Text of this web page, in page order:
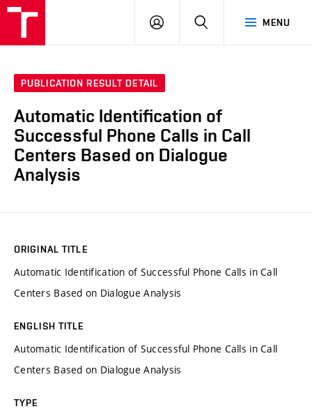
MENU
LOG
SEARCH
PUBLICATION RESULT DETAIL
Automatic Identification of
Successful Phone Calls in Call
Centers Based on Dialogue
Analysis
ORIGINAL TITLE
Automatic Identification of Successful Phone Calls in Call
Centers Based on Dialogue Analysis
ENGLISH TITLE
Automatic Identification of Successful Phone Calls in Call
Centers Based on Dialogue Analysis
TYPE